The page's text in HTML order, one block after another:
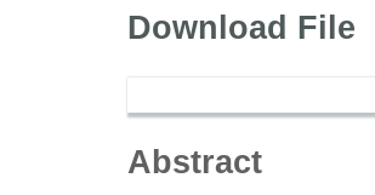
Download File
Abstract